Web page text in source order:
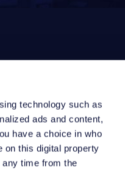
technology such as
ads and content,
have a choice in who
on this digital property
time from the
REFERRAL FEES